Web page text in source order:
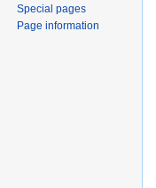
Special pages
Page information